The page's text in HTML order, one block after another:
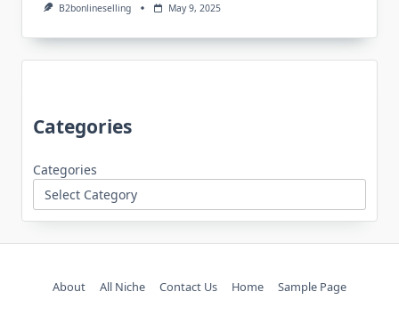
B2bonlineselling May 9, 2025
Categories
Categories
About All Niche Contact Us Home Sample Page